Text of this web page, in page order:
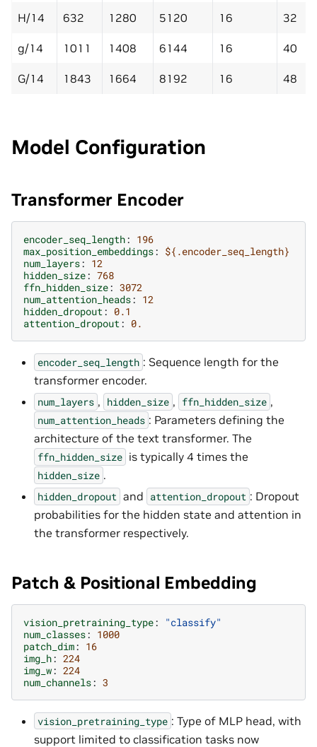
H/14 632 1280 5120 16 32
g/14 1011 1408 6144 16 40
G/14 1843 1664 8192 16 48
Model Configuration
Transformer Encoder
encoder_seq_length: 196
max_position_embeddings: ${.encoder_seq_length}
num_layers: 12
hidden_size: 768
ffn_hidden_size: 3072
num_attention_heads: 12
hidden_dropout: 0.1
attention_dropout: 0.
encoder_seq_length : Sequence length for the
transformer encoder.
num_layers , hidden_size , ffn_hidden_size ,
num_attention_heads : Parameters defining the
architecture of the text transformer. The
ffn_hidden_size is typically 4 times the
hidden_size .
hidden_dropout and attention_dropout : Dropout
probabilities for the hidden state and attention in
the transformer respectively.
Patch & Positional Embedding
vision_pretraining_type:
"classify"
num_classes: 1000
patch_dim: 16
img_h: 224
img_w: 224
num_channels: 3
vision_pretraining_type : Type of MLP head, with
support limited to classification tasks now